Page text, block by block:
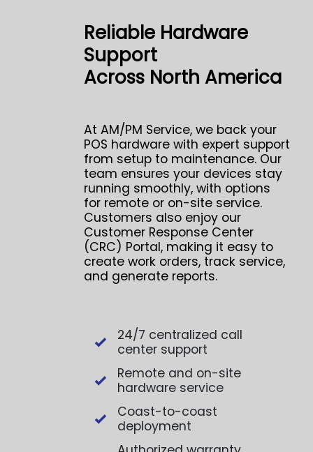
Reliable Hardware
Support
Across North America
At AM/PM Service, we back your
POS hardware with expert support
from setup to maintenance. Our
team ensures your devices stay
running smoothly, with options
for remote or on-site service.
Customers also enjoy our
Customer Response Center
(CRC) Portal, making it easy to
create work orders, track service,
and generate reports.
24/7 centralized call
center support
Remote and on-site
hardware service
Coast-to-coast
deployment